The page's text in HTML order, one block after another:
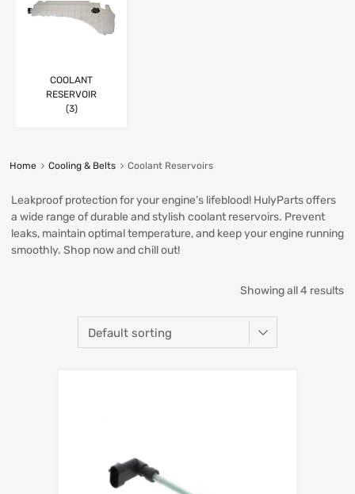
COOLANT
RESERVOIR
(3)
Home Cooling & Belts Coolant Reservoirs
Leakproof protection for your engine’s lifeblood! HulyParts offers
a wide range of durable and stylish coolant reservoirs. Prevent
leaks, maintain optimal temperature, and keep your engine running
smoothly. Shop now and chill out!
Showing all 4 results